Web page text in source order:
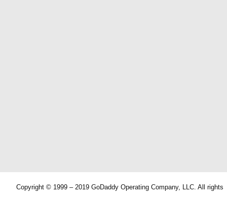
Copyright © 1999 – 2019 GoDaddy Operating Company, LLC. All rights